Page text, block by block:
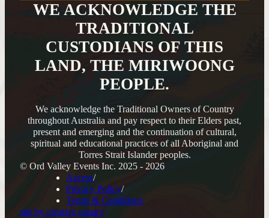
WE ACKNOWLEDGE THE
TRADITIONAL
CUSTODIANS OF THIS
LAND, THE MIRIWOONG
PEOPLE.
We acknowledge the Traditional Owners of Country
throughout Australia and pay respect to their Elders past,
present and emerging and the continuation of cultural,
spiritual and educational practices of all Aboriginal and
Torres Strait Islander peoples.
© Ord Valley Events Inc. 2025 - 2026
Access
Privacy Policy
Terms & Conditions
site by creative canary